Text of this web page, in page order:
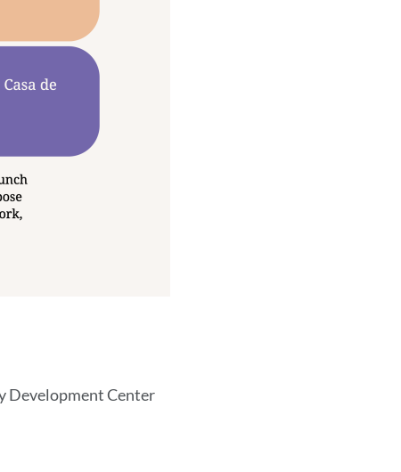
Development Center